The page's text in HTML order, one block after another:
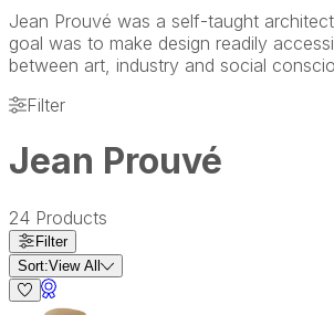
Jean Prouvé was a self-taught
goal was to make design readily
between art, industry and social
Filter
Jean Prouvé
24 Products
Filter
Sort:View All